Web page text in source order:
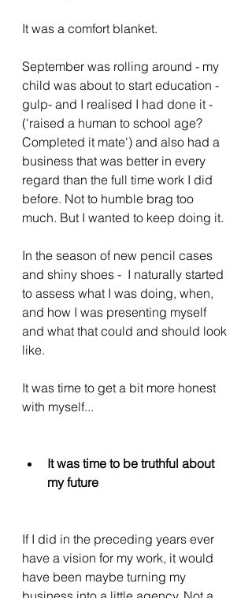
It was a comfort blanket.
September was rolling around - my
child was about to start education -
gulp- and I realised I had done it -
('raised a human to school age?
Completed it mate') and also had a
business that was better in every
regard than the full time work I did
before. Not to humble brag too
much. But I wanted to keep doing it.
In the season of new pencil cases
and shiny shoes -  I naturally started
to assess what I was doing, when,
and how I was presenting myself
and what that could and should look
like.
It was time to get a bit more honest
with myself...
It was time to be truthful about
my future
If I did in the preceding years ever
have a vision for my work, it would
have been maybe turning my